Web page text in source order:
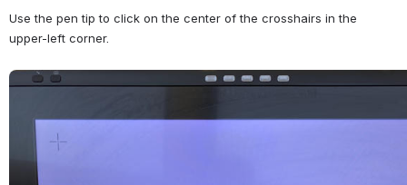
Use the pen tip to click on the center of the crosshairs in the
upper-left corner.
Open